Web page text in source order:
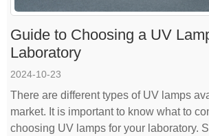
Guide to Choosing a UV
Laboratory
2024-10-23
There are different types of UV lamps
market. It is important to know what to
choosing UV lamps for your laboratory.